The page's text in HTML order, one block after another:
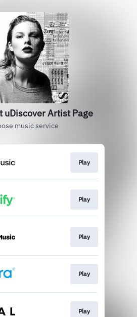
uDiscover Artist Page
music service
Play
Play
Play
Play
Play